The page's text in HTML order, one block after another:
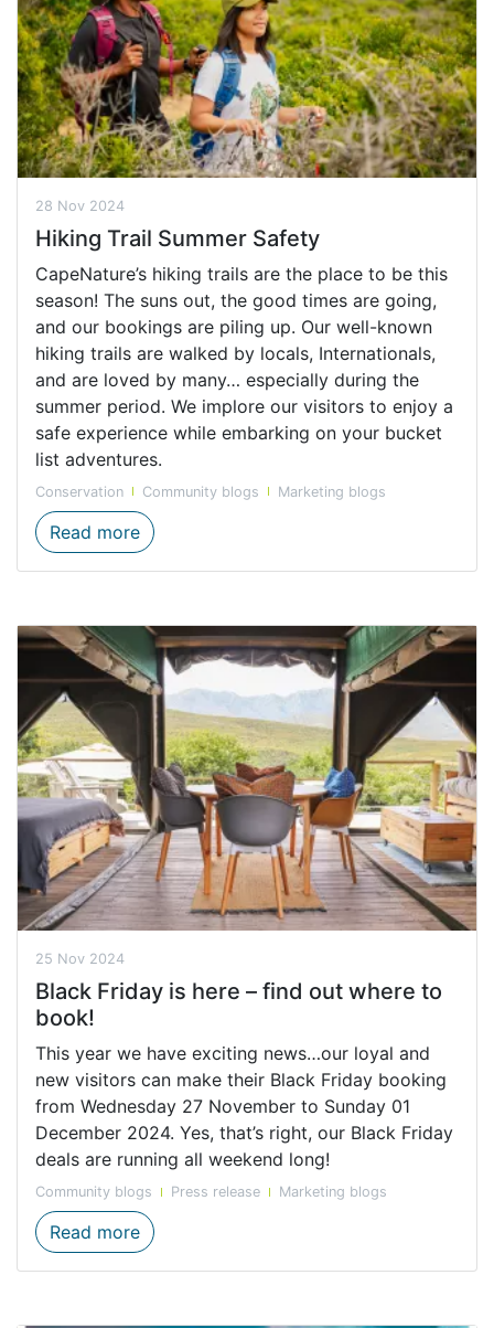
28 Nov 2024
Hiking Trail Summer Safety
CapeNature’s hiking trails are the place to be this
season! The suns out, the good times are going,
and our bookings are piling up. Our well-known
hiking trails are walked by locals, Internationals,
and are loved by many… especially during the
summer period. We implore our visitors to enjoy a
safe experience while embarking on your bucket
list adventures.
Conservation Community blogs Marketing blogs
Read moreHiking Trail Summer Safety
25 Nov 2024
Black Friday is here – find out where to
book!
This year we have exciting news…our loyal and
new visitors can make their Black Friday booking
from Wednesday 27 November to Sunday 01
December 2024. Yes, that’s right, our Black Friday
deals are running all weekend long!
Community blogs Press release Marketing blogs
Read moreBlack Friday is here – find out where to